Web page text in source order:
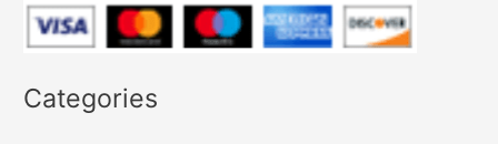
Categories